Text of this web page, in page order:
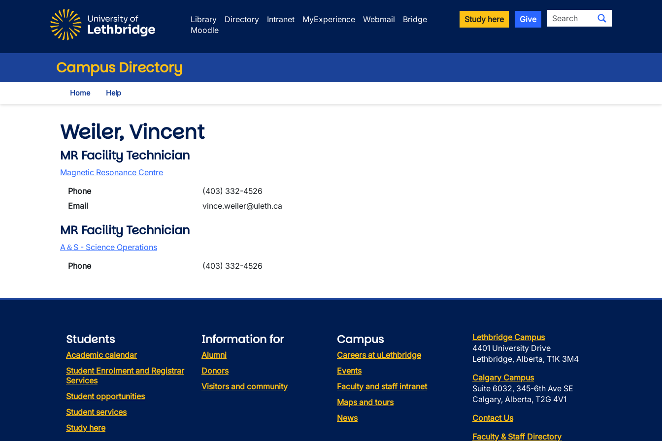
Library
Directory Intranet MyExperience Webmail
Bridge
Moodle
Study here Give Search
Campus Directory
Home Help
Weiler, Vincent
MR Facility Technician
Magnetic Resonance Centre
Phone
(403) 332-4526
Email
vince.weiler@uleth.ca
MR Facility Technician
A＆S - Science Operations
Phone
(403) 332-4526
Students
Academic calendar
Student Enrolment and Registrar
Services
Student opportunities
Student services
Study here
Information for
Alumni
Donors
Visitors and community
Campus
Careers at uLethbridge
Events
Faculty and staff intranet
Maps and tours
News
Lethbridge Campus
4401 University Drive
Lethbridge, Alberta, T1K 3M4
Calgary Campus
Suite 6032, 345-6th Ave SE
Calgary, Alberta, T2G 4V1
Contact Us
Faculty & Staff Directory